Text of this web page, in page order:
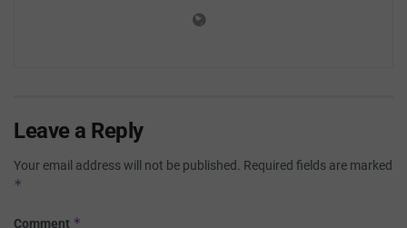
Leave a Reply
Your email address will not be published. Required fields are marked
*
Comment *